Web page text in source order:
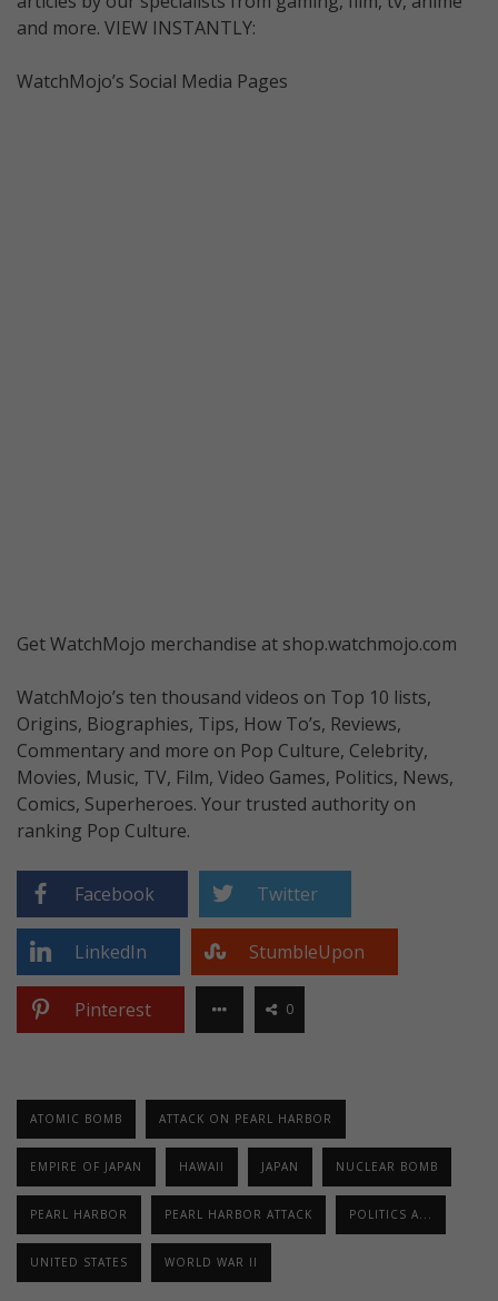
and more. VIEW INSTANTLY:
WatchMojo’s Social Media Pages
Get WatchMojo merchandise at shop.watchmojo.com
WatchMojo’s ten thousand videos on Top 10 lists,
Origins, Biographies, Tips, How To’s, Reviews,
Commentary and more on Pop Culture, Celebrity,
Movies, Music, TV, Film, Video Games, Politics, News,
Comics, Superheroes. Your trusted authority on
ranking Pop Culture.
Facebook Twitter
LinkedIn StumbleUpon
Pinterest 0
ATOMIC BOMB ATTACK ON PEARL HARBOR
EMPIRE OF JAPAN HAWAII JAPAN NUCLEAR BOMB
PEARL HARBOR PEARL HARBOR ATTACK POLITICS A...
UNITED STATES WORLD WAR II